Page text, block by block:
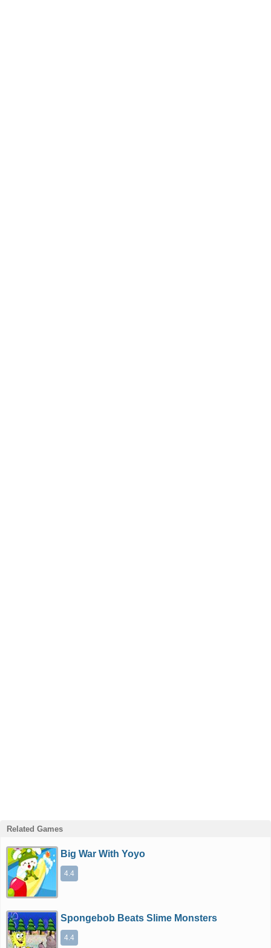
Related Games
Big War With Yoyo
4.4
Spongebob Beats Slime Monsters
4.4